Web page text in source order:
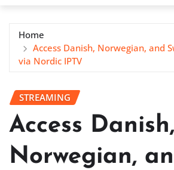
Home
Access Danish, Norwegian, and
via Nordic IPTV
STREAMING
Access Danish,
Norwegian,